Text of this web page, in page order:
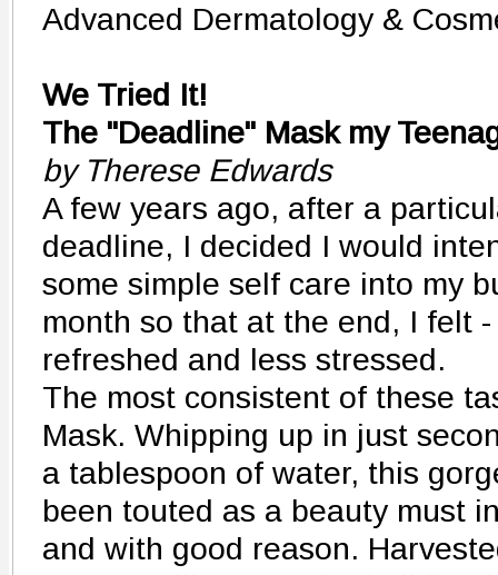
Advanced Dermatology &
We Tried It!
The "Deadline" Mask my
by Therese Edwards
A few years ago, after a
deadline, I decided I would
some simple self care into my
month so that at the end, I felt
refreshed and less stressed.
The most consistent of these
Mask. Whipping up in just
a tablespoon of water, this
been touted as a beauty must
and with good reason.